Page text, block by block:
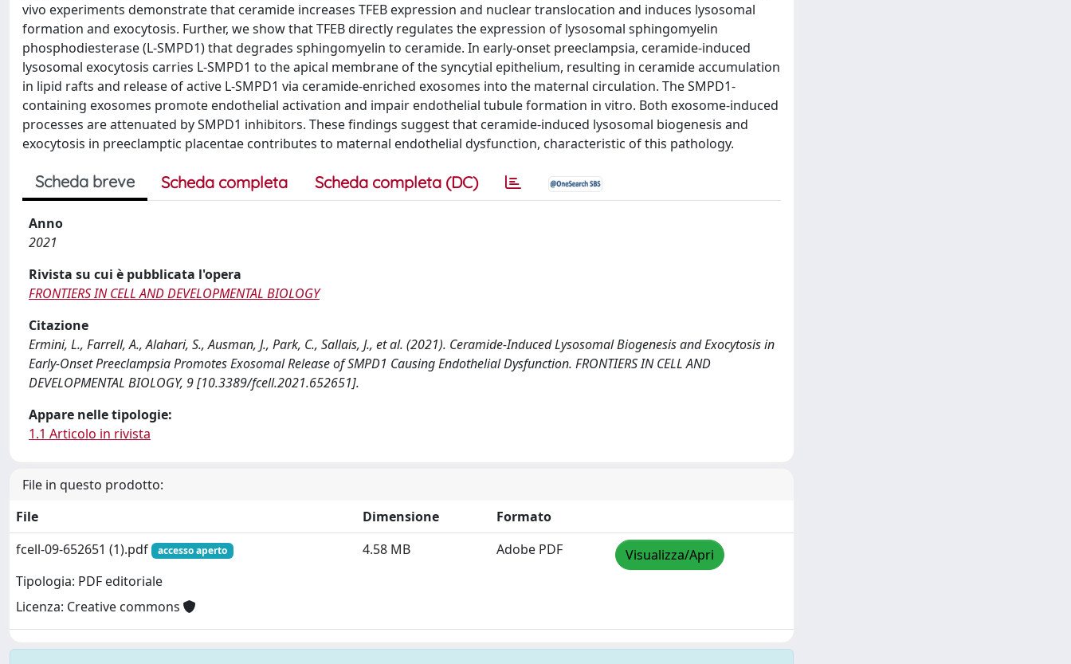
vivo experiments demonstrate that ceramide increases TFEB expression and nuclear translocation and induces lysosomal
formation and exocytosis. Further, we show that TFEB directly regulates the expression of lysosomal sphingomyelin
phosphodiesterase (L-SMPD1) that degrades sphingomyelin to ceramide. In early-onset preeclampsia, ceramide-induced
lysosomal exocytosis carries L-SMPD1 to the apical membrane of the syncytial epithelium, resulting in ceramide accumulation
in lipid rafts and release of active L-SMPD1 via ceramide-enriched exosomes into the maternal circulation. The SMPD1-
containing exosomes promote endothelial activation and impair endothelial tubule formation in vitro. Both exosome-induced
processes are attenuated by SMPD1 inhibitors. These findings suggest that ceramide-induced lysosomal biogenesis and
exocytosis in preeclamptic placentae contributes to maternal endothelial dysfunction, characteristic of this pathology.
Scheda breve Scheda completa Scheda completa (DC)
Anno
2021
Rivista su cui è pubblicata l'opera
FRONTIERS IN CELL AND DEVELOPMENTAL BIOLOGY
Citazione
Ermini, L., Farrell, A., Alahari, S., Ausman, J., Park, C., Sallais, J., et al. (2021). Ceramide-Induced Lysosomal Biogenesis and Exocytosis in
Early-Onset Preeclampsia Promotes Exosomal Release of SMPD1 Causing Endothelial Dysfunction. FRONTIERS IN CELL AND
DEVELOPMENTAL BIOLOGY, 9 [10.3389/fcell.2021.652651].
Appare nelle tipologie:
1.1 Articolo in rivista
File in questo prodotto:
File
Dimensione
Formato
fcell-09-652651 (1).pdf
accesso aperto
Tipologia: PDF editoriale
Licenza: Creative commons
4.58 MB Adobe PDF Visualizza/Apri